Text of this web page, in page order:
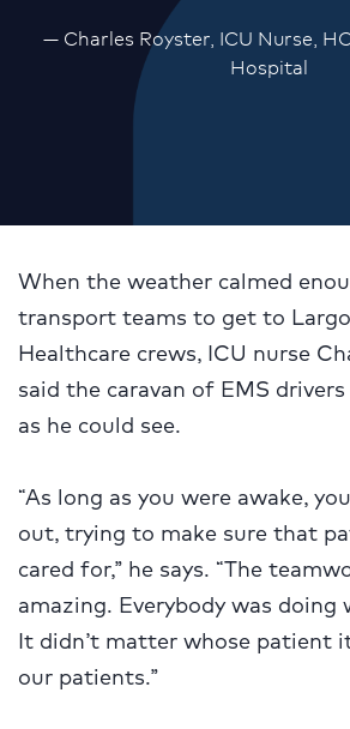
— Charles Royster, ICU Nurse,
Hospital
When the weather calmed
transport teams to get to
Healthcare crews, ICU nurse
said the caravan of EMS
as he could see.
“As long as you were awake,
out, trying to make sure that
cared for,” he says. “The
amazing. Everybody was
It didn’t matter whose patient
our patients.”